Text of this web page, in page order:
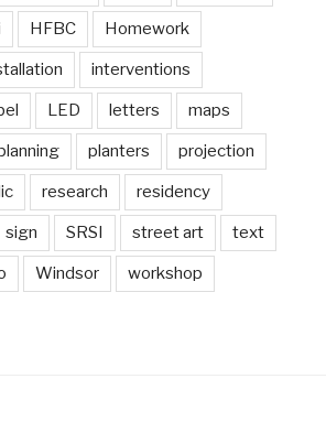
HFBC Homework
interventions
LED letters maps
planters projection
research residency
sign SRSI street art text
Windsor workshop